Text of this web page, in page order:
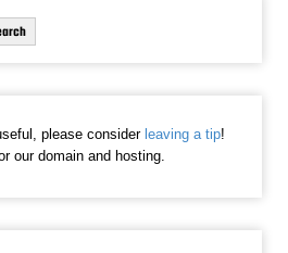
please consider leaving a tip!
our domain and hosting.